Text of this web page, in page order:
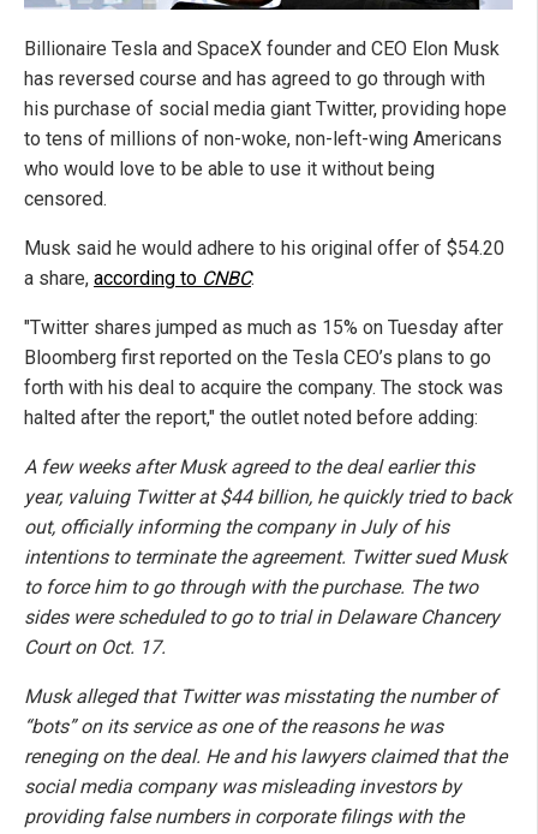
Billionaire Tesla and SpaceX founder and CEO Elon Musk
has reversed course and has agreed to go through with
his purchase of social media giant Twitter, providing hope
to tens of millions of non-woke, non-left-wing Americans
who would love to be able to use it without being
censored.
Musk said he would adhere to his original offer of $54.20
a share, according to CNBC.
"Twitter shares jumped as much as 15% on Tuesday after
Bloomberg first reported on the Tesla CEO’s plans to go
forth with his deal to acquire the company. The stock was
halted after the report," the outlet noted before adding:
A few weeks after Musk agreed to the deal earlier this
year, valuing Twitter at $44 billion, he quickly tried to back
out, officially informing the company in July of his
intentions to terminate the agreement. Twitter sued Musk
to force him to go through with the purchase. The two
sides were scheduled to go to trial in Delaware Chancery
Court on Oct. 17.
Musk alleged that Twitter was misstating the number of
“bots” on its service as one of the reasons he was
reneging on the deal. He and his lawyers claimed that the
social media company was misleading investors by
providing false numbers in corporate filings with the